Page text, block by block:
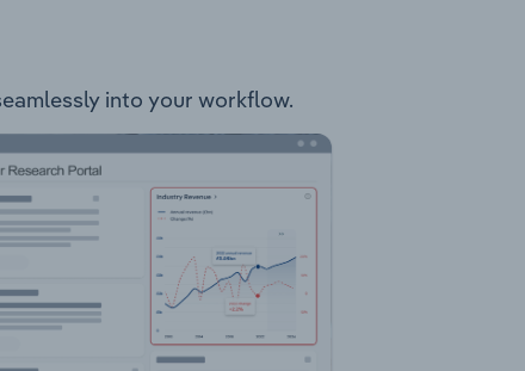
into your workflow.